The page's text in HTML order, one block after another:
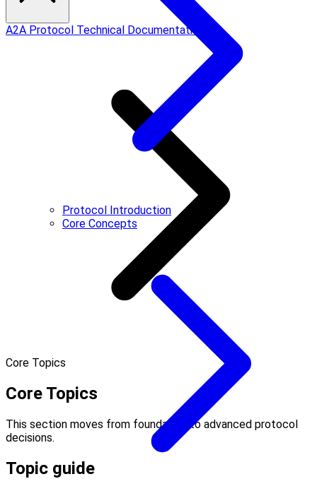
Protocol Introduction
Core Concepts
A2A Protocol Technical Documentation
Core Topics
Core Topics
This section moves from foundation to advanced protocol
decisions.
Topic guide